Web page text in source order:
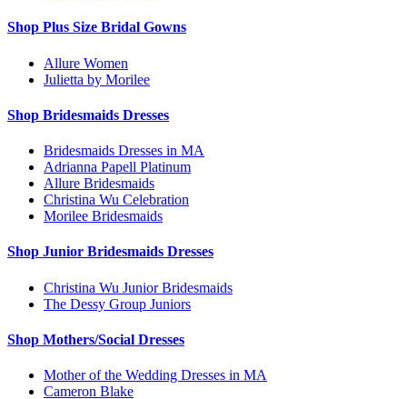
Shop Plus Size Bridal Gowns
Allure Women
Julietta by Morilee
Shop Bridesmaids Dresses
Bridesmaids Dresses in MA
Adrianna Papell Platinum
Allure Bridesmaids
Christina Wu Celebration
Morilee Bridesmaids
Shop Junior Bridesmaids Dresses
Christina Wu Junior Bridesmaids
The Dessy Group Juniors
Shop Mothers/Social Dresses
Mother of the Wedding Dresses in MA
Cameron Blake